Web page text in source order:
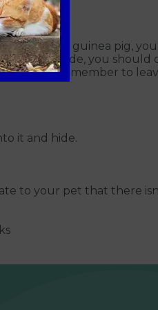
a rabbit or guinea pig,
them inside, you should
please remember to
it and hide.
to your pet that there